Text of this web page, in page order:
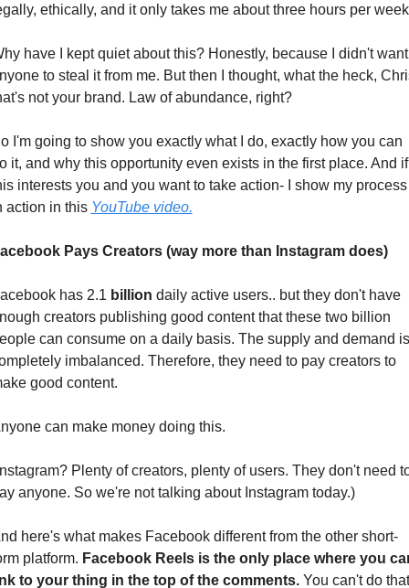
ethically, and it only takes me about three hours per
have I kept quiet about this? Honestly, because I didn't want
to steal it from me. But then I thought, what the heck,
not your brand. Law of abundance, right?
I'm going to show you exactly what I do, exactly how you can
it, and why this opportunity even exists in the first place. And if
interests you and you want to take action- I show my process
action in this YouTube video.
Pays Creators (way more than Instagram does)
has 2.1 billion daily active users.. but they don't have
creators publishing good content that these two billion
can consume on a daily basis. The supply and demand is
imbalanced. Therefore, they need to pay creators to
good content.
can make money doing this.
Plenty of creators, plenty of users. They don't need
anyone. So we're not talking about Instagram today.)
here's what makes Facebook different from the other short-
platform. Facebook Reels is the only place where you
to your thing in the top of the comments. You can't do that